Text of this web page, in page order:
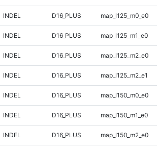
INDEL D16_PLUS map_l125_m0_e0
INDEL D16_PLUS map_l125_m1_e0
INDEL D16_PLUS map_l125_m2_e0
INDEL D16_PLUS map_l125_m2_e1
INDEL D16_PLUS map_l150_m0_e0
INDEL D16_PLUS map_l150_m1_e0
INDEL D16_PLUS map_l150_m2_e0